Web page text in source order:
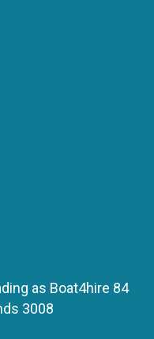
as Boat4hire 84
3008